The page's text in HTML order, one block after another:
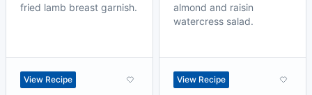
fried lamb breast garnish.
View Recipe
almond and raisin
watercress salad.
View Recipe